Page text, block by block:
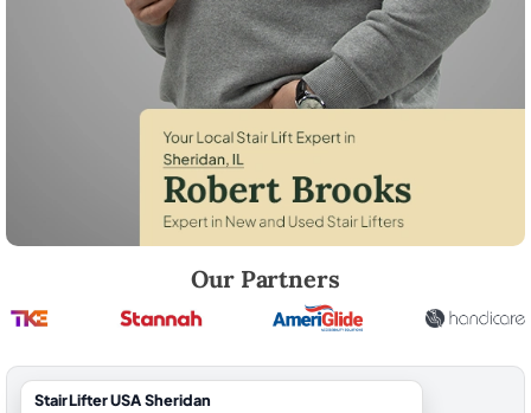
Our Partners
StairLifter USA Sheridan